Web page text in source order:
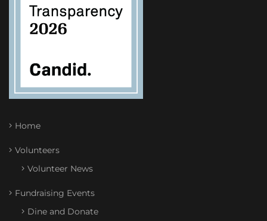
Home
Volunteers
Volunteer News
Fundraising Events
Dine and Donate